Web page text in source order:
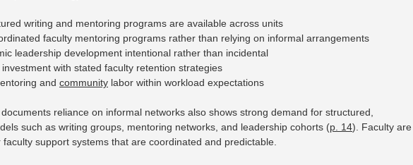
writing and mentoring programs are available across units
faculty mentoring programs rather than relying on informal arrangements
leadership development intentional rather than incidental
with stated faculty retention strategies
and community labor within workload expectations
reliance on informal networks also shows strong demand for structured,
such as writing groups, mentoring networks, and leadership cohorts (p. 14). Faculty are
support systems that are coordinated and predictable.